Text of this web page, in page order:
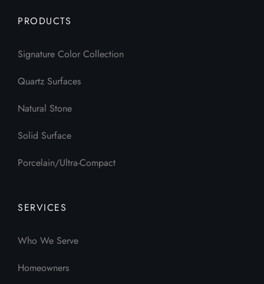
PRODUCTS
Signature Color Collection
Quartz Surfaces
Natural Stone
Solid Surface
Porcelain/Ultra-Compact
SERVICES
Who We Serve
Homeowners